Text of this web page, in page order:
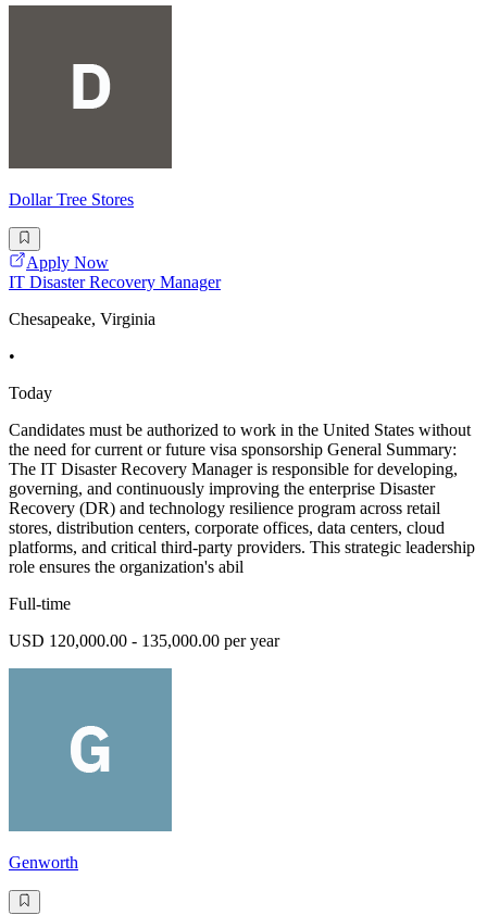
Dollar Tree Stores
Apply Now
IT Disaster Recovery Manager
Chesapeake, Virginia
•
Today
Candidates must be authorized to work in the United States without
the need for current or future visa sponsorship General Summary:
The IT Disaster Recovery Manager is responsible for developing,
governing, and continuously improving the enterprise Disaster
Recovery (DR) and technology resilience program across retail
stores, distribution centers, corporate offices, data centers, cloud
platforms, and critical third-party providers. This strategic leadership
role ensures the organization's abil
Full-time
USD 120,000.00 - 135,000.00 per year
Genworth